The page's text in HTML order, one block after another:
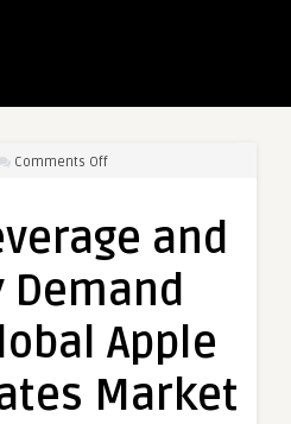
Comments Offon
and
Bakery
Demand
Global
Apple
Concentrates
and
Demand
Apple
Market